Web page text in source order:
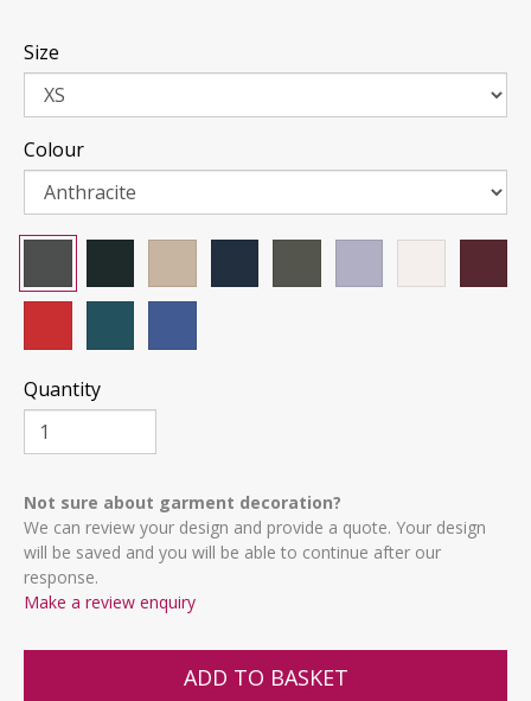
Size
Colour
Quantity
Not sure about garment decoration?
We can review your design and provide a quote. Your design
will be saved and you will be able to continue after our
response.
Make a review enquiry
ADD TO BASKET